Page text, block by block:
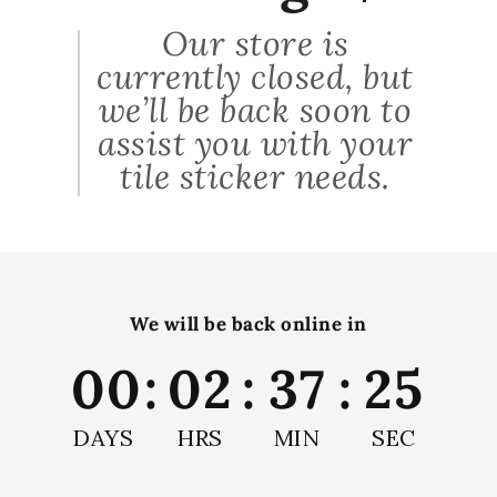
These are the best thing I've ever thought of doing
in my home. I've put them around my gas fire and
they totally make the room. Easy to stick on, look
very realistic and beautiful colors. So i ordered more
and did my bathroom. They arrived very quickly too,
all the way from Israel! Thanks so much indeed :-)
shop this look
Our store is
currently closed, but
we’ll be back soon to
assist you with your
tile sticker needs.
We will be back online in
00
DAYS
: 02
HRS
: 37
MIN
: 25
SEC